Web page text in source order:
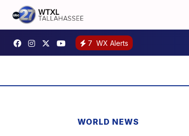
7 WX Alerts
WORLD NEWS